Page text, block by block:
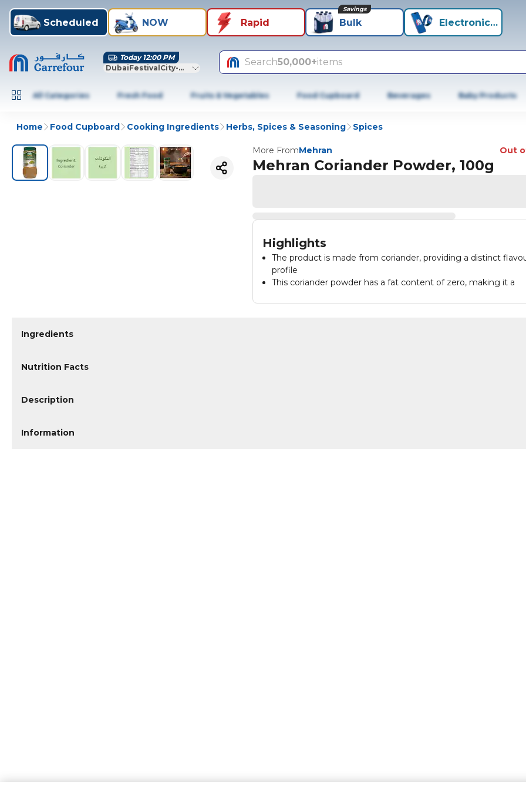
Scheduled NOW Rapid Bulk
Savings
Electronics+
Today 12:00 PM
DubaiFestivalCity-Dubai
Search50,000+items
All Categories Fresh Food Fruits & Vegetables Food Cupboard Beverages Baby Products
Home Food Cupboard Cooking Ingredients Herbs, Spices & Seasoning Spices
More FromMehran Out
Mehran Coriander Powder, 100g
Highlights
The product is made from coriander, providing a distinct
profile
This coriander powder has a fat content of zero, making it a
Each pack contains 100 grams of coriander powder for
Ingredients
Nutrition Facts
Description
Information